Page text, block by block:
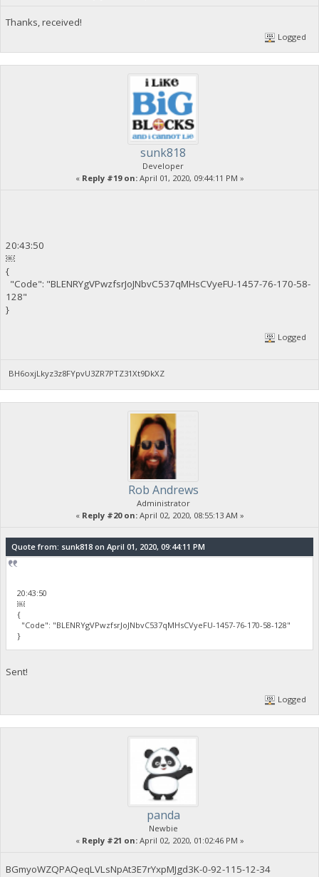
Thanks, received!
Logged
sunk818
Developer
« Reply #19 on:April 01, 2020, 09:44:11 PM »
20:43:50
￼
{
"Code": "BLENRYgVPwzfsrJoJNbvC537qMHsCVyeFU-1457-76-170-58-
128"
}
Logged
BH6oxjLkyz3z8FYpvU3ZR7PTZ31Xt9DkXZ
Rob Andrews
Administrator
« Reply #20 on:April 02, 2020, 08:55:13 AM »
Quote from: sunk818 on April 01, 2020, 09:44:11 PM
20:43:50
￼
{
"Code": "BLENRYgVPwzfsrJoJNbvC537qMHsCVyeFU-1457-76-170-58-128"
}
Sent!
Logged
panda
Newbie
« Reply #21 on:April 02, 2020, 01:02:46 PM »
BGmyoWZQPAQeqLVLsNpAt3E7rYxpMJgd3K-0-92-115-12-34